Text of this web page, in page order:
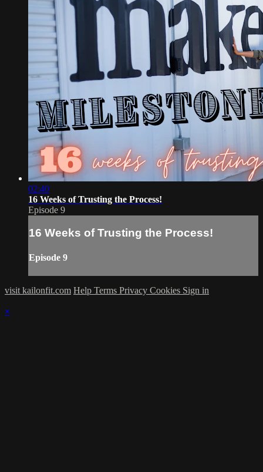
02:40
16 Weeks of Trusting the Process!
Episode 9
16 Weeks of Trusting the Process!
Episode 9
visit kailonfit.com Help Terms Privacy Cookies Sign in
×